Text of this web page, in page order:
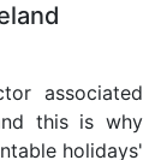
associated
this is why
holidays'